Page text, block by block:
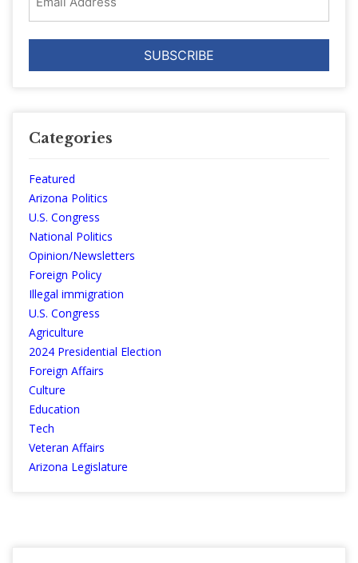
Address
Categories
Featured
Arizona Politics
U.S. Congress
National Politics
Opinion/Newsletters
Foreign Policy
Illegal immigration
U.S. Congress
Agriculture
2024 Presidential Election
Foreign Affairs
Culture
Education
Tech
Veteran Affairs
Arizona Legislature